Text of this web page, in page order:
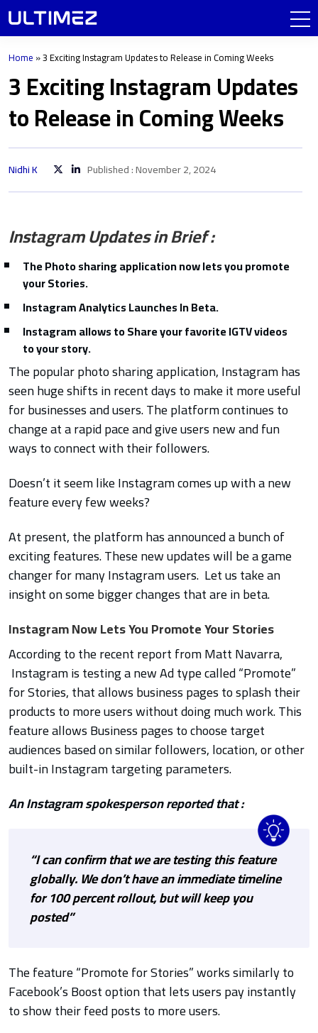
Home »3 Exciting Instagram Updates to Release in Coming Weeks
3 Exciting Instagram Updates
to Release in Coming Weeks
Nidhi K Published : November 2, 2024
Instagram Updates in Brief :
The Photo sharing application now lets you promote
your Stories.
Instagram Analytics Launches In Beta.
Instagram allows to Share your favorite IGTV videos
to your story.
The popular photo sharing application, Instagram has
seen huge shifts in recent days to make it more useful
for businesses and users. The platform continues to
change at a rapid pace and give users new and fun
ways to connect with their followers.
Doesn’t it seem like Instagram comes up with a new
feature every few weeks?
At present, the platform has announced a bunch of
exciting features. These new updates will be a game
changer for many Instagram users. Let us take an
insight on some bigger changes that are in beta.
Instagram Now Lets You Promote Your Stories
According to the recent report fromMatt Navarra,
Instagram is testing a new Ad type called “Promote”
for Stories, that allows business pages to splash their
products to more users without doing much work. This
feature allowsBusiness pages to choose target
audiences based on similar followers, location, or other
built-in Instagram targeting parameters.
An Instagram spokesperson reported that :
“I can confirm that we are testing this feature
globally. We don’t have an immediate timeline
for 100 percent rollout, but will keep you
posted”
The feature “Promote for Stories” works similarly to
Facebook’s Boost option that lets users pay instantly
to show their feed posts to more users.